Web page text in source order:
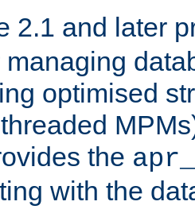
2.1 and later
managing
optimised
the
with the